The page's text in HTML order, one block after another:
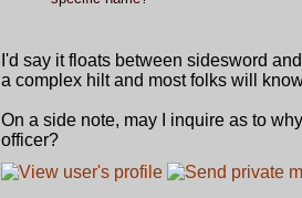
I'd say it floats between sidesword
a complex hilt and most folks will
On a side note, may I inquire as to
officer?